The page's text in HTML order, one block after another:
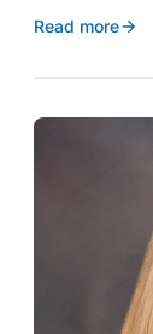
level of the
Read more